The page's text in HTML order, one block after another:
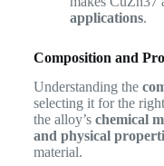
applications.
Composition and
Understanding the
selecting it for the
the alloy’s chemical
and physical
material.